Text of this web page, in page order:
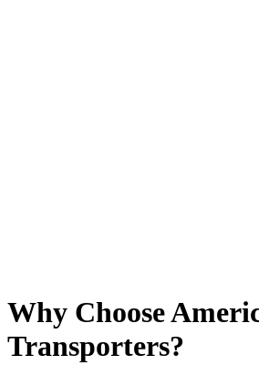
Why Choose
Transporters?